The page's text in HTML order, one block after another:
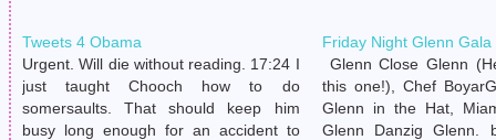
Tweets 4 Obama
Urgent. Will die without reading. 17:24 I
just taught Chooch how to do
somersaults. That should keep him
busy long enough for an accident to
Friday Night Glenn Gala
Glenn Close Glenn
this one!), Chef
Glenn in the Hat,
Glenn Danzig Glenn.